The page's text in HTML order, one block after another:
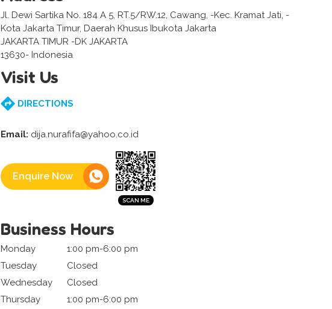
Jl. Dewi Sartika No. 184 A 5, RT.5/RW.12, Cawang, -Kec. Kramat Jati, -
Kota Jakarta Timur, Daerah Khusus Ibukota Jakarta
JAKARTA TIMUR -DK JAKARTA
13630- Indonesia
Visit Us
DIRECTIONS
Email: dija.nurafifa@yahoo.co.id
Enquire Now
Business Hours
Monday
1:00 pm-6:00 pm
Tuesday
Closed
Wednesday
Closed
Thursday
1:00 pm-6:00 pm